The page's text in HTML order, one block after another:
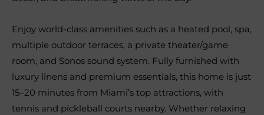
Enjoy world-class amenities such as a heated pool, spa,
multiple outdoor terraces, a private theater/game
room, and Sonos sound system. Fully furnished with
luxury linens and premium essentials, this home is just
15–20 minutes from Miami’s top attractions, with
tennis and pickleball courts nearby. Whether relaxing